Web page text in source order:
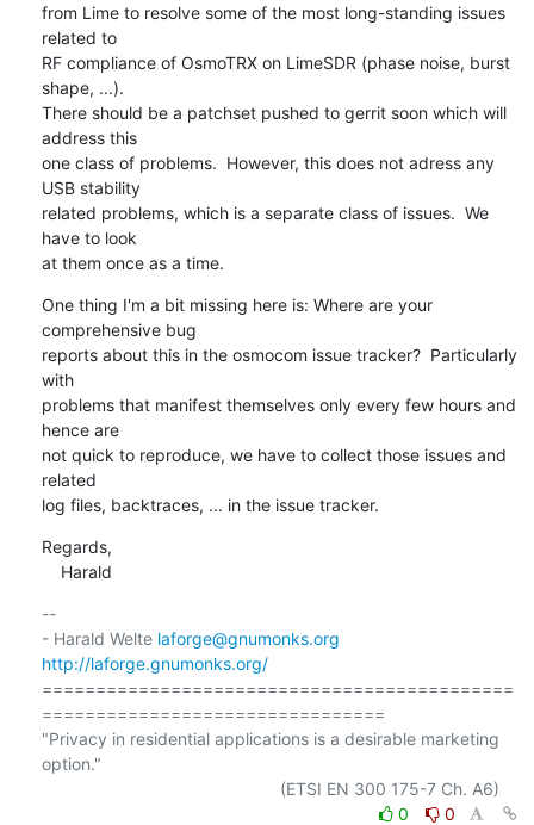
from Lime to resolve some of the most long-standing issues
related to
RF compliance of OsmoTRX on LimeSDR (phase noise, burst
shape, ...).
There should be a patchset pushed to gerrit soon which will
address this
one class of problems.  However, this does not adress any
USB stability
related problems, which is a separate class of issues.  We
have to look
at them once as a time.
One thing I'm a bit missing here is: Where are your
comprehensive bug
reports about this in the osmocom issue tracker?  Particularly
with
problems that manifest themselves only every few hours and
hence are
not quick to reproduce, we have to collect those issues and
related
log files, backtraces, ... in the issue tracker.
Regards,
    Harald
--
- Harald Welte laforge@gnumonks.org
http://laforge.gnumonks.org/
============================================
================================
"Privacy in residential applications is a desirable marketing
option."
0
0